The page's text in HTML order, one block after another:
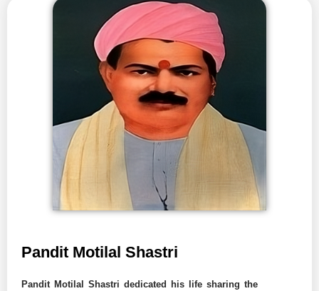
Pandit Motilal Shastri
Pandit Motilal Shastri dedicated his life sharing the